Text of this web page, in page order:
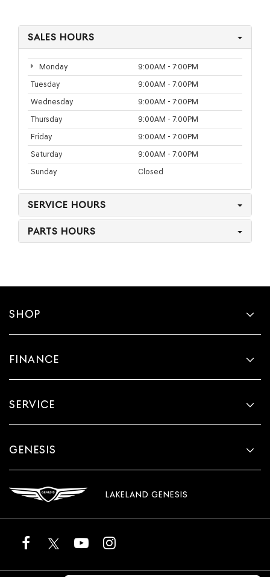
SALES HOURS
Monday
9:00AM - 7:00PM
Tuesday
9:00AM - 7:00PM
Wednesday
9:00AM - 7:00PM
Thursday
9:00AM - 7:00PM
Friday
9:00AM - 7:00PM
Saturday
9:00AM - 7:00PM
Sunday
Closed
SERVICE HOURS
PARTS HOURS
SHOP
FINANCE
SERVICE
GENESIS
LAKELAND GENESIS